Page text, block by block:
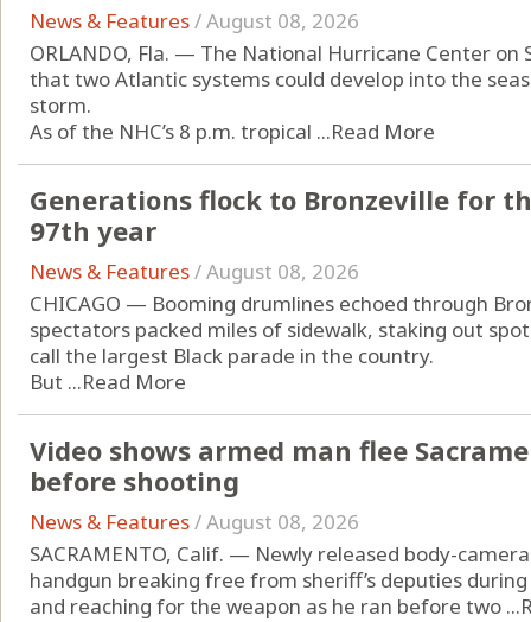
News & Features/August 08, 2026
ORLANDO, Fla. — The National Hurricane Center
that two Atlantic systems could develop into the
storm.
As of the NHC’s 8 p.m. tropical ...Read More
Generations flock to Bronzeville for
97th year
News & Features/August 08, 2026
CHICAGO — Booming drumlines echoed through
spectators packed miles of sidewalk, staking out
call the largest Black parade in the country.
But ...Read More
Video shows armed man flee
before shooting
News & Features/August 08, 2026
SACRAMENTO, Calif. — Newly released body-
handgun breaking free from sheriff’s deputies
and reaching for the weapon as he ran before two ...